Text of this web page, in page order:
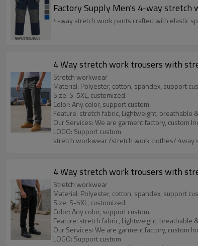
Factory Supply Men's 4-way stretch
4-way stretch work pants crafted with elastic
4 Way stretch work trousers with
Stretch workwear
Material: Polyester, cotton, spandex, support
Size: S-5XL, customized.
Color: Any color, support custom.
Feature: stretch fabric, Lightweight,
LOGO: Support custom
stretch workwear /stretch work clothes/ 4way
4 Way stretch work trousers with
Stretch workwear
Material: Polyester, cotton, spandex, support
Size: S-5XL, customized.
Color: Any color, support custom.
Feature: stretch fabric, Lightweight,
LOGO: Support custom